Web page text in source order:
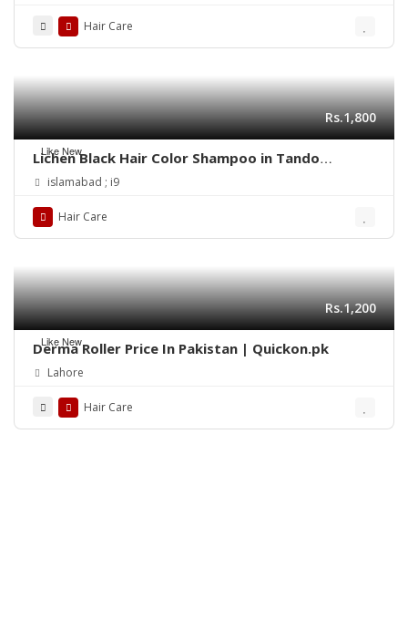
Hair Care
Like New
Rs.1,800
Lichen Black Hair Color Shampoo in Tando
Allahyar
islamabad ; i9
Hair Care
Like New
Rs.1,200
Derma Roller Price In Pakistan | Quickon.pk
Lahore
Hair Care